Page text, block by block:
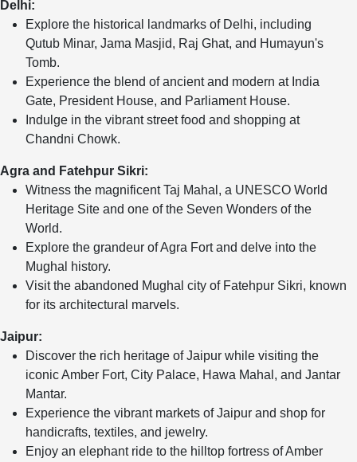
Delhi:
Explore the historical landmarks of Delhi, including
Qutub Minar, Jama Masjid, Raj Ghat, and Humayun's
Tomb.
Experience the blend of ancient and modern at India
Gate, President House, and Parliament House.
Indulge in the vibrant street food and shopping at
Chandni Chowk.
Agra and Fatehpur Sikri:
Witness the magnificent Taj Mahal, a UNESCO World
Heritage Site and one of the Seven Wonders of the
World.
Explore the grandeur of Agra Fort and delve into the
Mughal history.
Visit the abandoned Mughal city of Fatehpur Sikri, known
for its architectural marvels.
Jaipur:
Discover the rich heritage of Jaipur while visiting the
iconic Amber Fort, City Palace, Hawa Mahal, and Jantar
Mantar.
Experience the vibrant markets of Jaipur and shop for
handicrafts, textiles, and jewelry.
Enjoy an elephant ride to the hilltop fortress of Amber